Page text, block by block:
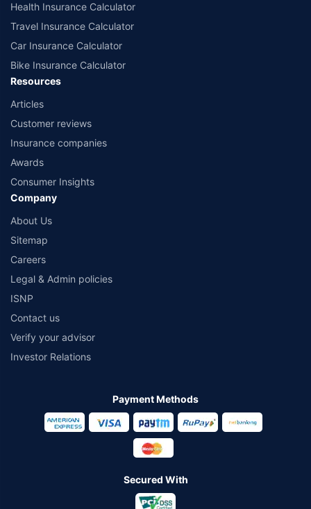
Health Insurance Calculator
Travel Insurance Calculator
Car Insurance Calculator
Bike Insurance Calculator
Resources
Articles
Customer reviews
Insurance companies
Awards
Consumer Insights
Company
About Us
Sitemap
Careers
Legal & Admin policies
ISNP
Contact us
Verify your advisor
Investor Relations
Payment Methods
Secured With